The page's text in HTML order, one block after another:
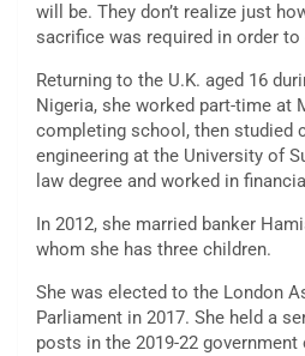
will be. They don’t realize just
sacrifice was required in order to
Returning to the U.K. aged 16
Nigeria, she worked part-time at
completing school, then studied
engineering at the University of
law degree and worked in
In 2012, she married banker
whom she has three children.
She was elected to the London
Parliament in 2017. She held a
posts in the 2019-22